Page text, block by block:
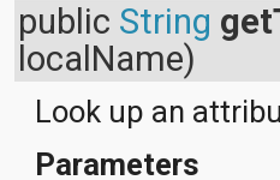
public String
localName)
Look up an
Parameters